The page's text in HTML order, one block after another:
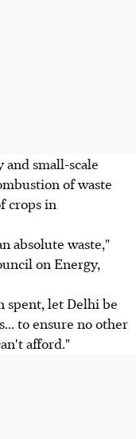
small-scale
of waste
crops in
absolute waste,"
on Energy,
spent, let Delhi be
to ensure no other
afford."